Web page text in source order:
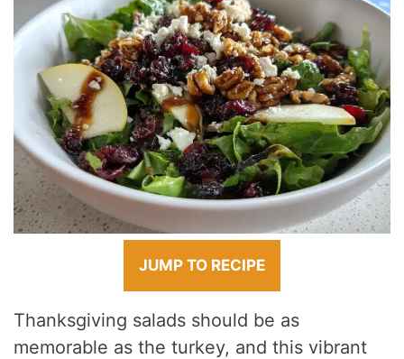
JUMP TO RECIPE
Thanksgiving salads should be as
memorable as the turkey, and this vibrant